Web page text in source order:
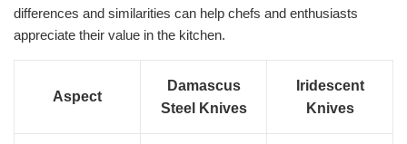
differences and similarities can help chefs and enthusiasts
appreciate their value in the kitchen.
Aspect
Damascus
Steel Knives
Iridescent
Knives